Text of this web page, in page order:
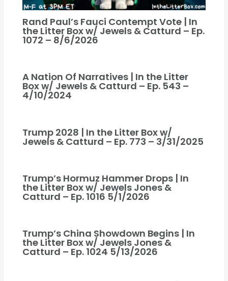
Rand Paul’s Fauci Contempt Vote | In
the Litter Box w/ Jewels & Catturd – Ep.
1072 – 8/6/2026
A Nation Of Narratives | In the Litter
Box w/ Jewels & Catturd – Ep. 543 –
4/10/2024
Trump 2028 | In the Litter Box w/
Jewels & Catturd – Ep. 773 – 3/31/2025
Trump’s Hormuz Hammer Drops | In
the Litter Box w/ Jewels Jones &
Catturd – Ep. 1016 5/1/2026
Trump’s China Showdown Begins | In
the Litter Box w/ Jewels Jones &
Catturd – Ep. 1024 5/13/2026